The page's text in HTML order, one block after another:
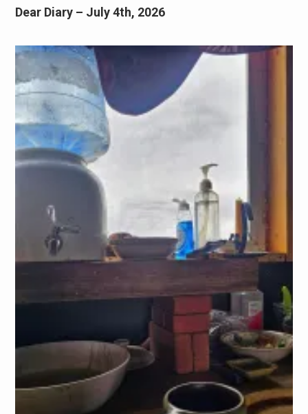
Dear Diary – July 4th, 2026